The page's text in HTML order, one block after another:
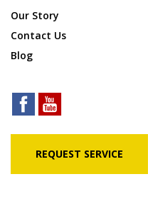
Our Story
Contact Us
Blog
REQUEST SERVICE